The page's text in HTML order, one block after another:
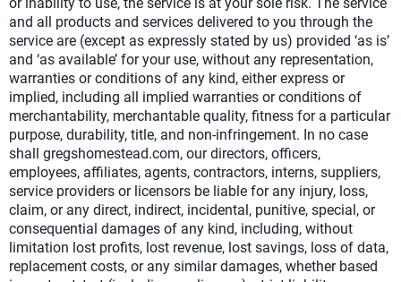
and all products and services delivered to you through the
service are (except as expressly stated by us) provided ‘as is’
and ‘as available’ for your use, without any representation,
warranties or conditions of any kind, either express or
implied, including all implied warranties or conditions of
merchantability, merchantable quality, fitness for a particular
purpose, durability, title, and non-infringement. In no case
shall gregshomestead.com, our directors, officers,
employees, affiliates, agents, contractors, interns, suppliers,
service providers or licensors be liable for any injury, loss,
claim, or any direct, indirect, incidental, punitive, special, or
consequential damages of any kind, including, without
limitation lost profits, lost revenue, lost savings, loss of data,
replacement costs, or any similar damages, whether based